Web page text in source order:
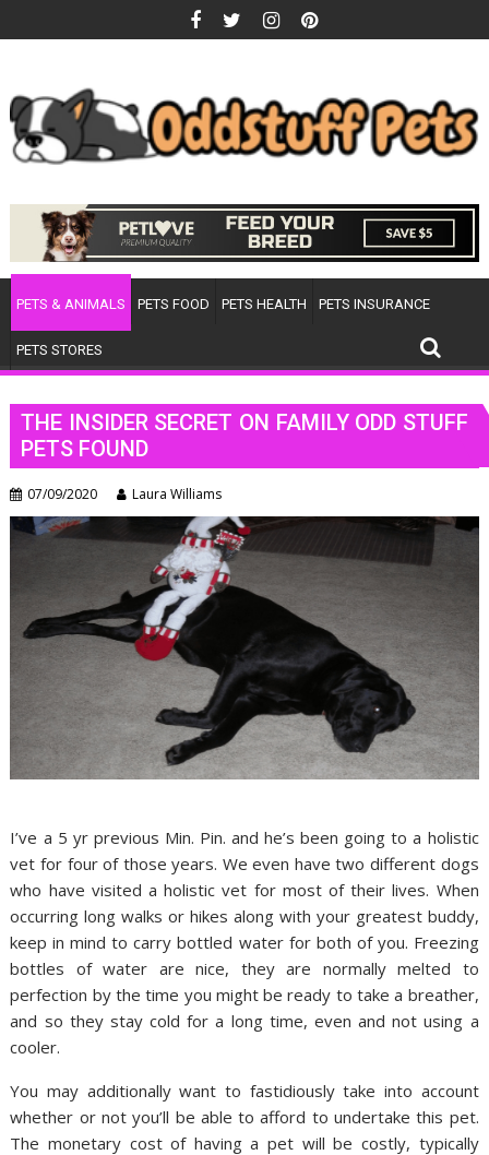
to
PETS & ANIMALS PETS FOOD PETS HEALTH PETS INSURANCE
PETS STORES
THE INSIDER SECRET ON FAMILY ODD STUFF
PETS FOUND
07/09/2020 Laura Williams
I’ve a 5 yr previous Min. Pin. and he’s been going to a holistic
vet for four of those years. We even have two different dogs
who have visited a holistic vet for most of their lives. When
occurring long walks or hikes along with your greatest buddy,
keep in mind to carry bottled water for both of you. Freezing
bottles of water are nice, they are normally melted to
perfection by the time you might be ready to take a breather,
and so they stay cold for a long time, even and not using a
cooler.
You may additionally want to fastidiously take into account
whether or not you’ll be able to afford to undertake this pet.
The monetary cost of having a pet will be costly, typically